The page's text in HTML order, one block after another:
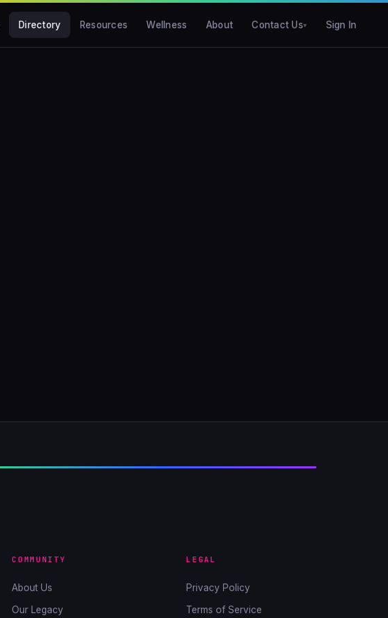
Directory Resources Wellness About Contact Us Sign In
COMMUNITY
About Us
Our Legacy
LEGAL
Privacy Policy
Terms of Service